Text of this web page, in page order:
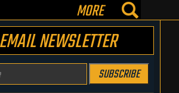
MORE
NEWSLETTER
SUBSCRIBE